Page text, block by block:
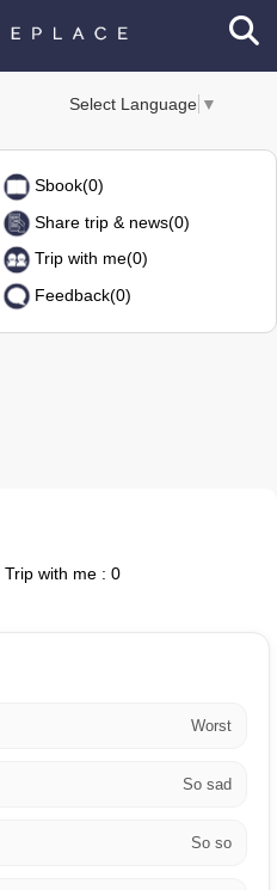
Select Language ▼
Sbook(0)
Share trip & news(0)
Trip with me(0)
Feedback(0)
Trip with me : 0
Worst
So sad
So so